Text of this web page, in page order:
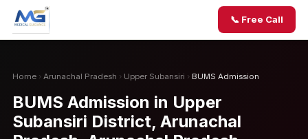
📞 Free Call
Home › Arunachal Pradesh › Upper Subansiri › BUMS Admission
BUMS Admission in Upper
Subansiri District, Arunachal